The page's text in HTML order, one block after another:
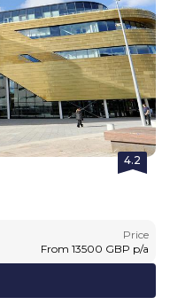
4.2
Price
From 13500 GBP p/a